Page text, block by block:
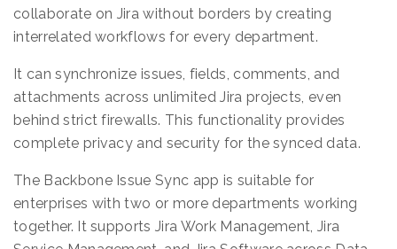
collaborate on Jira without borders by creating
interrelated workflows for every department.
It can synchronize issues, fields, comments, and
attachments across unlimited Jira projects, even
behind strict firewalls. This functionality provides
complete privacy and security for the synced data.
The Backbone Issue Sync app is suitable for
enterprises with two or more departments working
together. It supports Jira Work Management, Jira